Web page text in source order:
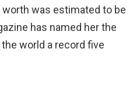
worth was estimated to be
has named her the
world a record five